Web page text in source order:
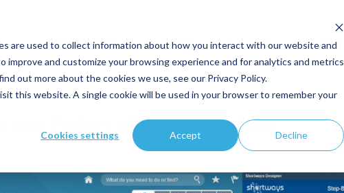
are used to collect information about how you interact with our website and
and customize your browsing experience and for analytics and metrics
out more about the cookies we use, see our Privacy Policy.
this website. A single cookie will be used in your browser to remember your
Cookies settings Accept Decline
Your expertise Solutions Customers Resources
new feature of the our solution